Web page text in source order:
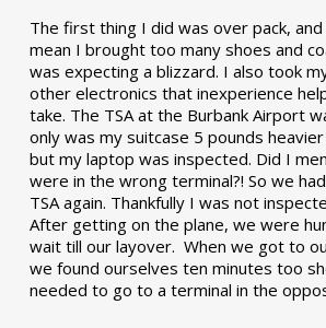
The first thing I did was over pack,
mean I brought too many shoes and
was expecting a blizzard. I also took
other electronics that inexperience
take. The TSA at the Burbank Airport
only was my suitcase 5 pounds
but my laptop was inspected. Did I
were in the wrong terminal?! So we
TSA again. Thankfully I was not
After getting on the plane, we were
wait till our layover. When we got to
we found ourselves ten minutes too
needed to go to a terminal in the